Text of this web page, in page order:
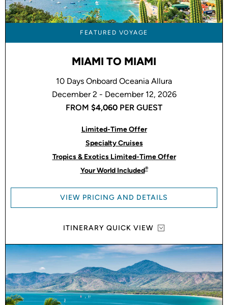
FEATURED VOYAGE
MIAMI TO MIAMI
10 Days Onboard Oceania Allura
December 2 - December 12, 2026
FROM $4,060 PER GUEST
Limited-Time Offer
Specialty Cruises
Tropics & Exotics Limited-Time Offer
Your World Included®
VIEW PRICING AND DETAILS
ITINERARY QUICK VIEW